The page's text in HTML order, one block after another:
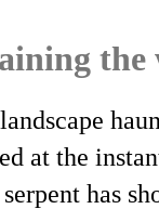
at the
has